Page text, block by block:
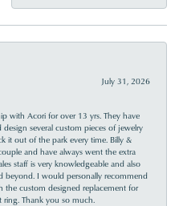
July 31, 2026
with Acori for over 13 yrs. They have
several custom pieces of jewelry
it out of the park every time. Billy &
and have always went the extra
staff is very knowledgeable and also
beyond. I would personally recommend
the custom designed replacement for
ring. Thank you so much.